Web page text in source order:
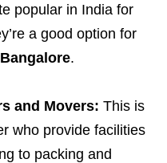
popular in India for
a good option for
.
and Movers: This is
who provide facilities
to packing and